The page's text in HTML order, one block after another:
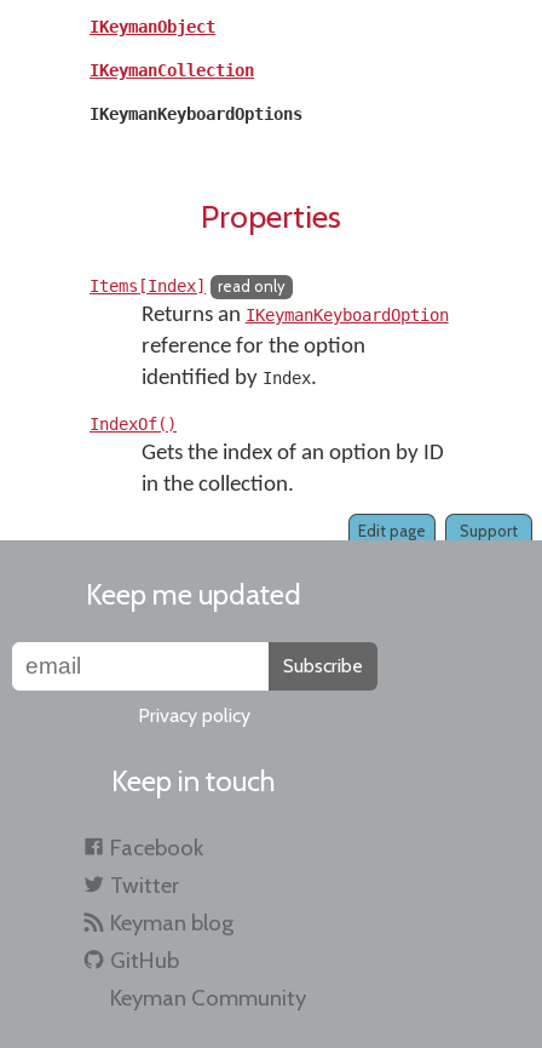
IKeymanObject
IKeymanCollection
IKeymanKeyboardOptions
Properties
Items[Index] read only
Returns an IKeymanKeyboardOption
reference for the option
identified by Index.
IndexOf()
Gets the index of an option by ID
in the collection.
Support
Edit page
Keep me updated
Subscribe
Privacy policy
Keep in touch
Facebook
Twitter
Keyman blog
GitHub
Keyman Community